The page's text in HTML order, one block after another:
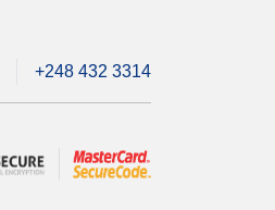
+248 432 3314